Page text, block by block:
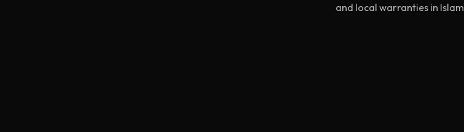
and local warranties in